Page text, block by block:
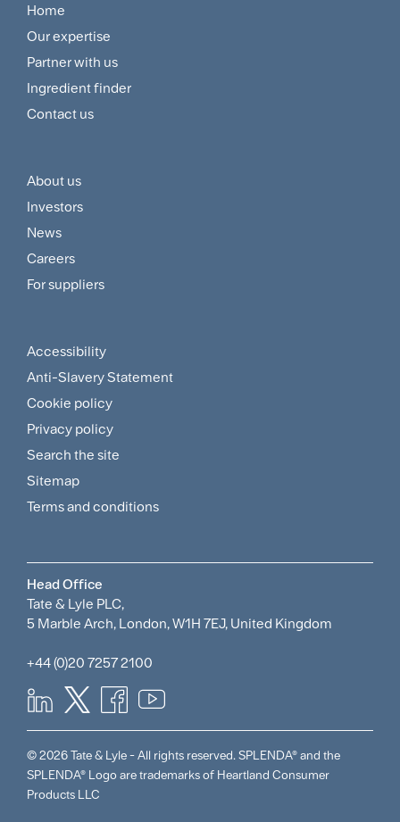
Footer
Navigation
Menu
Home
Our expertise
Partner with us
Ingredient finder
Contact us
Footer
Customer
and
Supplier
About us
Investors
News
Careers
For suppliers
Footer
Sitemap
and
Policies
Menu
Accessibility
Anti-Slavery Statement
Cookie policy
Privacy policy
Search the site
Sitemap
Terms and conditions
Head Office
Tate & Lyle PLC,
5 Marble Arch, London, W1H 7EJ, United Kingdom
+44 (0)20 7257 2100
© 2026 Tate & Lyle - All rights reserved. SPLENDA® and the
SPLENDA® Logo are trademarks of Heartland Consumer
Products LLC